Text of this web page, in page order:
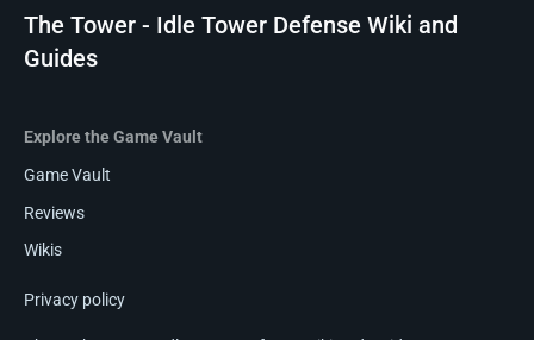
The Tower - Idle Tower Defense Wiki and
Guides
Explore the Game Vault
Game Vault
Reviews
Wikis
Privacy policy